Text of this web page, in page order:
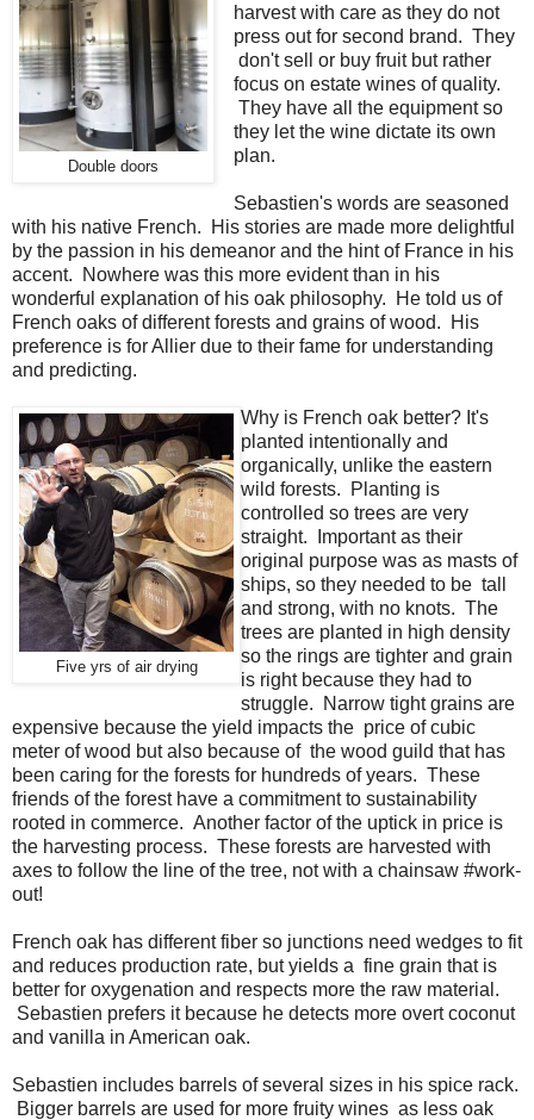
Double doors
harvest with care as they do not
press out for second brand. They
don't sell or buy fruit but rather
focus on estate wines of quality.
They have all the equipment so
they let the wine dictate its own
plan.
Sebastien's words are seasoned
with his native French. His stories are made more delightful
by the passion in his demeanor and the hint of France in his
accent. Nowhere was this more evident than in his
wonderful explanation of his oak philosophy. He told us of
French oaks of different forests and grains of wood. His
preference is for Allier due to their fame for understanding
and predicting.
Five yrs of air drying
Why is French oak better? It's
planted intentionally and
organically, unlike the eastern
wild forests. Planting is
controlled so trees are very
straight. Important as their
original purpose was as masts of
ships, so they needed to be tall
and strong, with no knots. The
trees are planted in high density
so the rings are tighter and grain
is right because they had to
struggle. Narrow tight grains are
expensive because the yield impacts the price of cubic
meter of wood but also because of the wood guild that has
been caring for the forests for hundreds of years. These
friends of the forest have a commitment to sustainability
rooted in commerce. Another factor of the uptick in price is
the harvesting process. These forests are harvested with
axes to follow the line of the tree, not with a chainsaw #work-
out!
French oak has different fiber so junctions need wedges to fit
and reduces production rate, but yields a fine grain that is
better for oxygenation and respects more the raw material.
Sebastien prefers it because he detects more overt coconut
and vanilla in American oak.
Sebastien includes barrels of several sizes in his spice rack.
Bigger barrels are used for more fruity wines as less oak